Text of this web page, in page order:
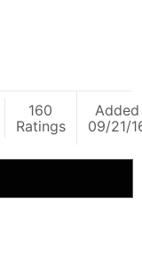
160
Ratings
Added
09/21/